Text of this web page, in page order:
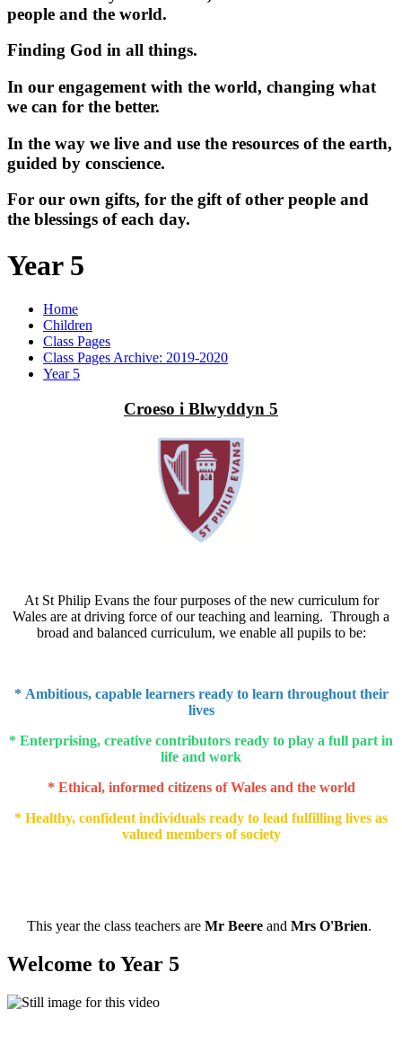
people and the world.
Finding God in all things.
In our engagement with the world, changing what
we can for the better.
In the way we live and use the resources of the earth,
guided by conscience.
For our own gifts, for the gift of other people and
the blessings of each day.
Year 5
Home
Children
Class Pages
Class Pages Archive: 2019-2020
Year 5
Croeso i Blwyddyn 5
At St Philip Evans the four purposes of the new curriculum for
Wales are at driving force of our teaching and learning. Through a
broad and balanced curriculum, we enable all pupils to be:
* Ambitious, capable learners ready to learn throughout their
lives
* Enterprising, creative contributors ready to play a full part in
life and work
* Ethical, informed citizens of Wales and the world
* Healthy, confident individuals ready to lead fulfilling lives as
valued members of society
This year the class teachers are Mr Beere and Mrs O'Brien.
Welcome to Year 5